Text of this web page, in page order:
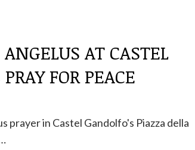
AT CASTEL
FOR PEACE
prayer in Castel Gandolfo's Piazza della